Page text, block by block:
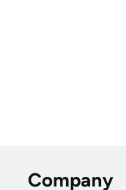
Company